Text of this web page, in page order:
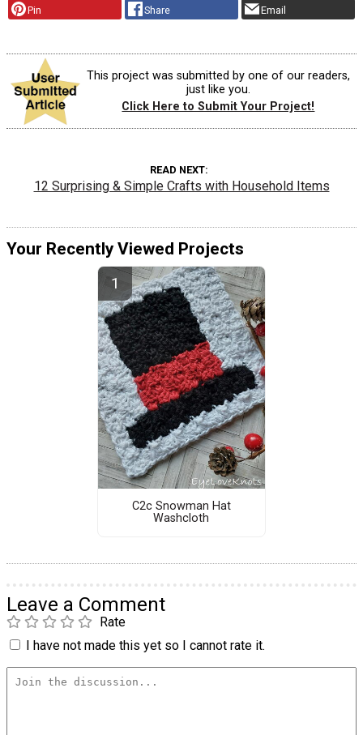
Pin Share Email
This project was submitted by one of our readers,
just like you.
Click Here to Submit Your Project!
READ NEXT
12 Surprising & Simple Crafts with Household Items
Your Recently Viewed Projects
C2c Snowman Hat
Washcloth
Leave a Comment
Rate
I have not made this yet so I cannot rate it.